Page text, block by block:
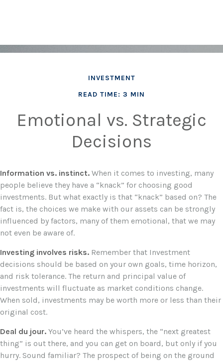
INVESTMENT
READ TIME: 3 MIN
Emotional vs. Strategic
Decisions
Information vs. instinct. When it comes to investing, many
people believe they have a “knack” for choosing good
investments. But what exactly is that “knack” based on? The
fact is, the choices we make with our assets can be strongly
influenced by factors, many of them emotional, that we may
not even be aware of.
Investing involves risks. Remember that Investment
decisions should be based on your own goals, time horizon,
and risk tolerance. The return and principal value of
investments will fluctuate as market conditions change.
When sold, investments may be worth more or less than their
original cost.
Deal du jour. You’ve heard the whispers, the “next greatest
thing” is out there, and you can get on board, but only if you
hurry. Sound familiar? The prospect of being on the ground